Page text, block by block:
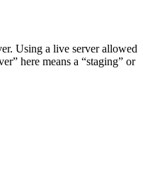
Using a live server allowed
here means a “staging” or